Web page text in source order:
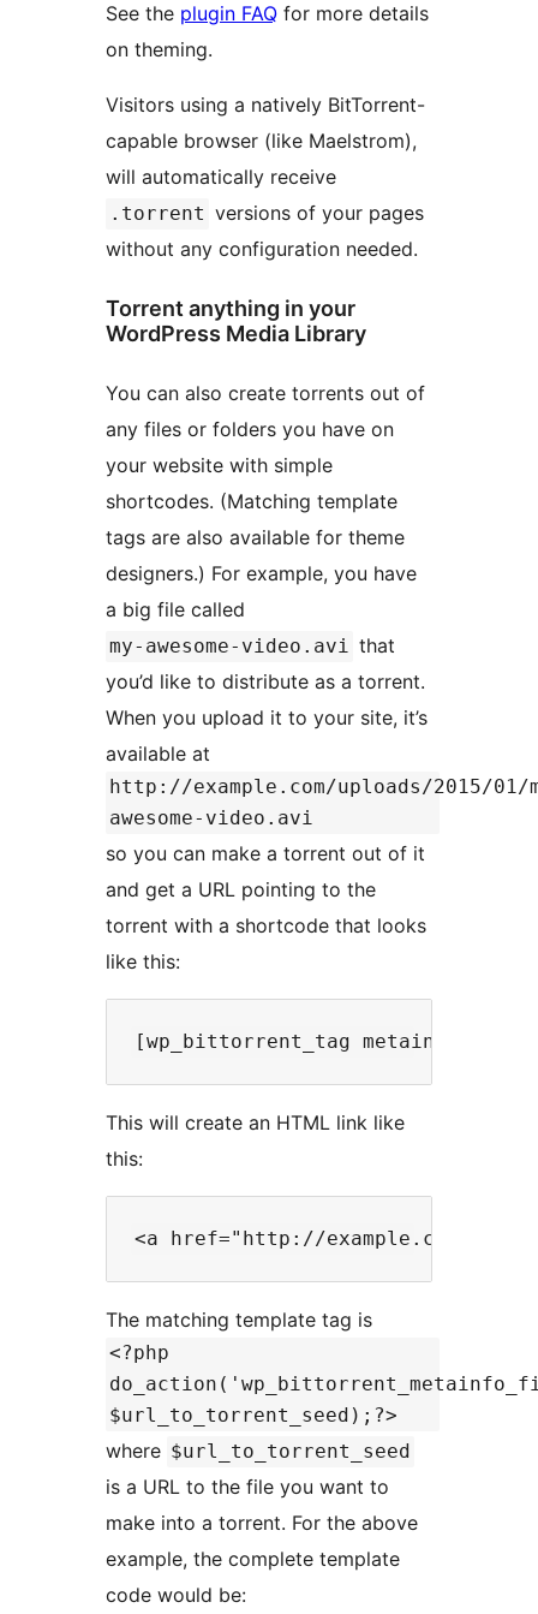
See the plugin FAQ for more details
on theming.
Visitors using a natively BitTorrent-
capable browser (like Maelstrom),
will automatically receive
.torrent versions of your pages
without any configuration needed.
Torrent anything in your
WordPress Media Library
You can also create torrents out of
any files or folders you have on
your website with simple
shortcodes. (Matching template
tags are also available for theme
designers.) For example, you have
a big file called
my-awesome-video.avi that
you’d like to distribute as a torrent.
When you upload it to your site, it’s
available at
http://example.com/uploads/2015/01/
awesome-video.avi
so you can make a torrent out of it
and get a URL pointing to the
torrent with a shortcode that looks
like this:
This will create an HTML link like
this:
The matching template tag is
<?php
$url_to_torrent_seed);?>
where $url_to_torrent_seed
is a URL to the file you want to
make into a torrent. For the above
example, the complete template
code would be: